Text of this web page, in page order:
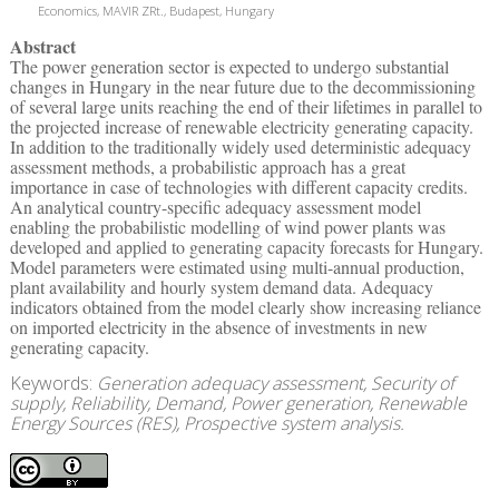
Economics, MAVIR ZRt., Budapest, Hungary
Abstract
The power generation sector is expected to undergo substantial
changes in Hungary in the near future due to the decommissioning
of several large units reaching the end of their lifetimes in parallel to
the projected increase of renewable electricity generating capacity.
In addition to the traditionally widely used deterministic adequacy
assessment methods, a probabilistic approach has a great
importance in case of technologies with different capacity credits.
An analytical country-specific adequacy assessment model
enabling the probabilistic modelling of wind power plants was
developed and applied to generating capacity forecasts for Hungary.
Model parameters were estimated using multi-annual production,
plant availability and hourly system demand data. Adequacy
indicators obtained from the model clearly show increasing reliance
on imported electricity in the absence of investments in new
generating capacity.
Keywords: Generation adequacy assessment, Security of
supply, Reliability, Demand, Power generation, Renewable
Energy Sources (RES), Prospective system analysis.